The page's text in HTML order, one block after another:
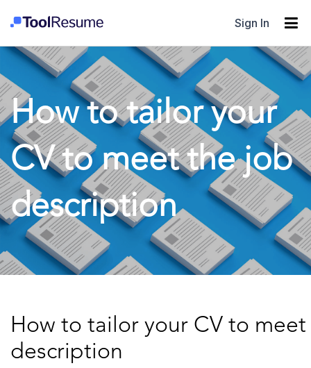
Sign In
How to tailor your
CV to meet the job
description
How to tailor your CV to
description